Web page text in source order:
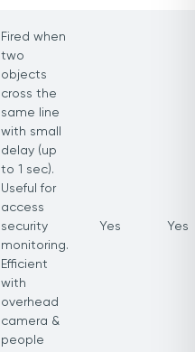
Fired when
two
objects
cross the
same line
with small
delay (up
to 1 sec).
Useful for
access
security
monitoring.
Efficient
with
overhead
camera &
people
Yes Yes